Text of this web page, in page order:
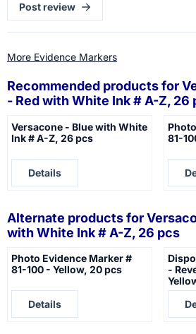
Post review
More Evidence Markers
Recommended products for
- Red with White Ink # A-Z, 26
Versacone - Blue with White
Ink # A-Z, 26 pcs
Price not visible
Details
81-
Price
Alternate products for
with White Ink # A-Z, 26 pcs
Photo Evidence Marker #
81-100 - Yellow, 20 pcs
Price not visible
Details
-
Price